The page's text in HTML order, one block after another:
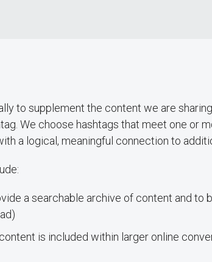
to supplement the content we are
We choose hashtags that meet one or
a logical, meaningful connection to
a searchable archive of content and to
is included within larger online